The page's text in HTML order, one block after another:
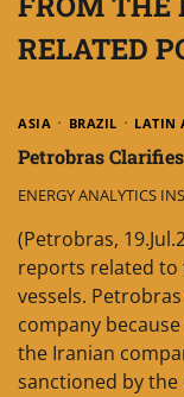
RELATED
ASIA BRAZIL LATIN
Petrobras
ENERGY ANALYTICS
(Petrobras,
reports related to
vessels.
company
the Iranian
sanctioned by